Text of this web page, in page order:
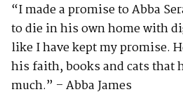
“I made a promise to Abba
to die in his own home with
like I have kept my promise.
his faith, books and cats that
much.” – Abba James